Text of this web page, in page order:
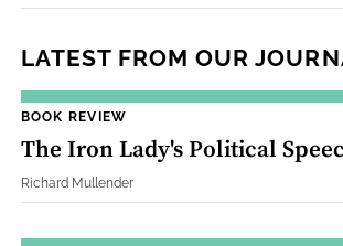
LATEST FROM OUR
BOOK REVIEW
The Iron Lady's Political
Richard Mullender